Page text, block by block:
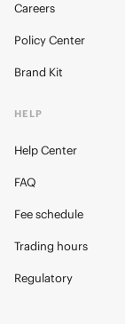
Careers
Policy Center
Brand Kit
HELP
Help Center
FAQ
Fee schedule
Trading hours
Regulatory